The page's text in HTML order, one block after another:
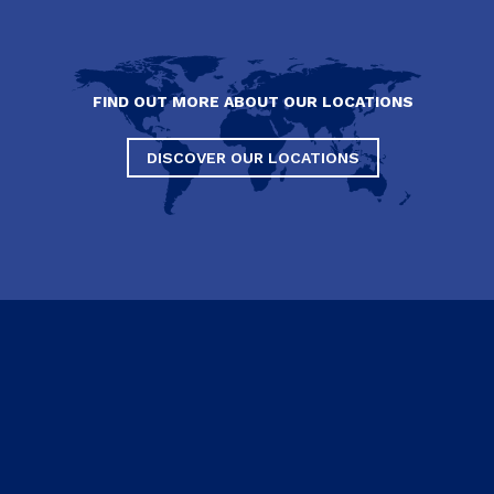
FIND OUT MORE ABOUT OUR LOCATIONS
DISCOVER OUR LOCATIONS